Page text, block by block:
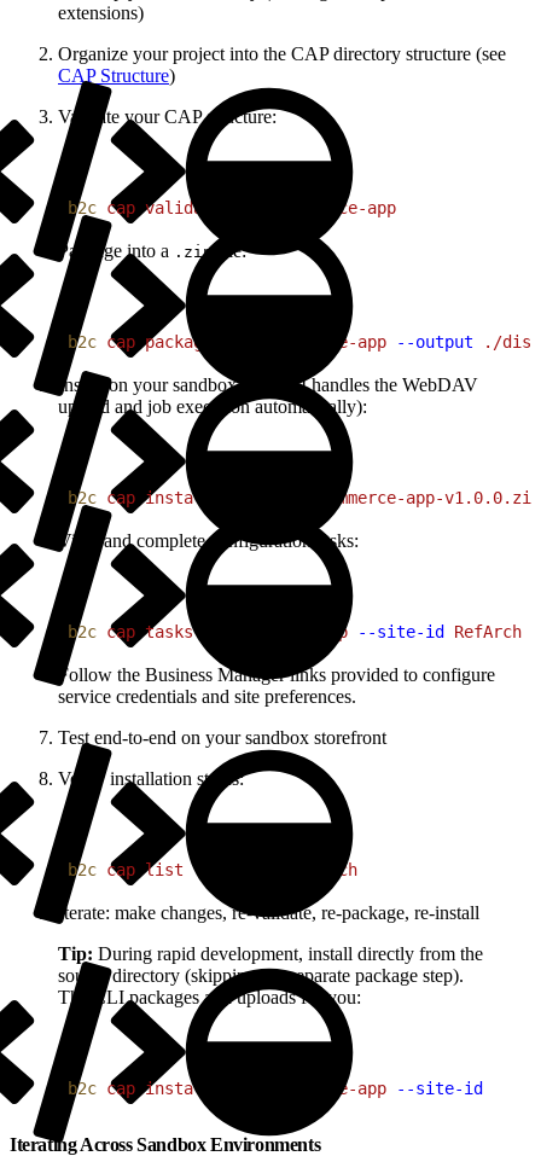
extensions)
Organize your project into the CAP directory structure (see
CAP Structure)
Validate your CAP structure:
b2c cap validate ./my-commerce-app
Package into a .zipfile:
b2c cap package ./my-commerce-app --output ./dist
Install on your sandbox (the CLI handles the WebDAV
upload and job execution automatically):
b2c cap install ./dist/my-commerce-app-v1.0.0.zip
View and complete configuration tasks:
b2c cap tasks my-commerce-app --site-id RefArch
Follow the Business Manager links provided to configure
service credentials and site preferences.
Test end-to-end on your sandbox storefront
Verify installation status:
b2c cap list --site-id RefArch
Iterate: make changes, re-validate, re-package, re-install
Tip: During rapid development, install directly from the
source directory (skipping the separate package step).
The CLI packages and uploads for you:
b2c cap install ./my-commerce-app --site-id
Iterating Across Sandbox Environments